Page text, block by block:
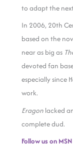
to adapt the
In 2006, 20th
based on the
near as big as
devoted fan
especially since
work.
Eragon lacked
complete dud.
Follow us on MSN